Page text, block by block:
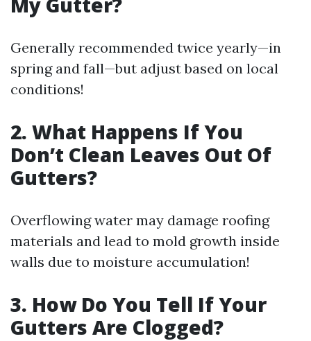
Generally recommended twice yearly—in
spring and fall—but adjust based on local
conditions!
2. What Happens If You
Don’t Clean Leaves Out Of
Gutters?
Overflowing water may damage roofing
materials and lead to mold growth inside
walls due to moisture accumulation!
3. How Do You Tell If Your
Gutters Are Clogged?